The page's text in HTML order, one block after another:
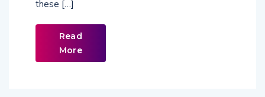
these […]
Read
More